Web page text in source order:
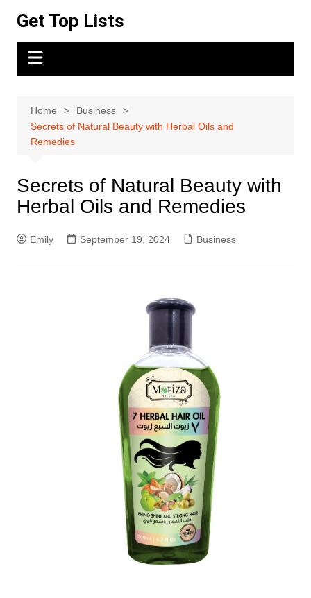
content
Get Top Lists
Home
Business
Secrets of Natural Beauty with Herbal Oils and
Remedies
Secrets of Natural Beauty with
Herbal Oils and Remedies
Emily September 19, 2024 Business